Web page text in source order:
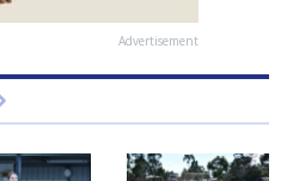
Advertisement